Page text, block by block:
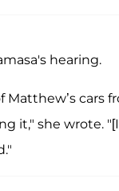
hearing.
Matthew’s cars
it," she wrote.